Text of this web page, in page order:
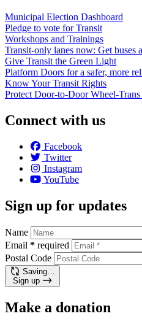
Municipal Election Dashboard
Pledge to vote for Transit
Workshops and Trainings
Transit-only lanes now: Get buses
Give Transit the Green Light
Platform Doors for a safer, more
Know Your Transit Rights
Protect Door-to-Door Wheel-Trans
Connect with us
Facebook
Twitter
Instagram
YouTube
Sign up for updates
Name
Email * required
Postal Code
Saving…
Sign up
Make a donation